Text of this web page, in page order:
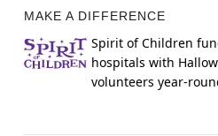
MAKE A DIFFERENCE
Spirit of Children
hospitals with
volunteers year-